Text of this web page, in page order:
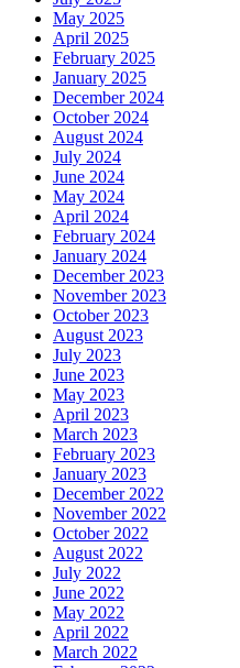
May 2025
April 2025
February 2025
January 2025
December 2024
October 2024
August 2024
July 2024
June 2024
May 2024
April 2024
February 2024
January 2024
December 2023
November 2023
October 2023
August 2023
July 2023
June 2023
May 2023
April 2023
March 2023
February 2023
January 2023
December 2022
November 2022
October 2022
August 2022
July 2022
June 2022
May 2022
April 2022
March 2022